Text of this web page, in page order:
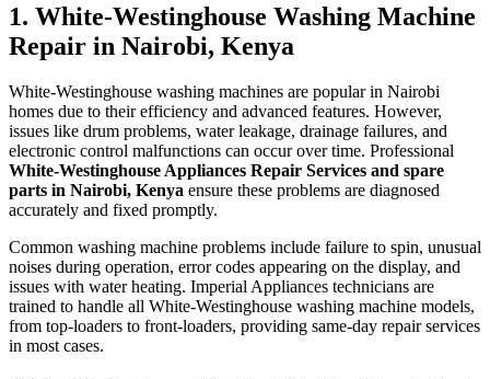
1. White-Westinghouse Washing Machine
Repair in Nairobi, Kenya
White-Westinghouse washing machines are popular in Nairobi
homes due to their efficiency and advanced features. However,
issues like drum problems, water leakage, drainage failures, and
electronic control malfunctions can occur over time. Professional
White-Westinghouse Appliances Repair Services and spare
parts in Nairobi, Kenya ensure these problems are diagnosed
accurately and fixed promptly.
Common washing machine problems include failure to spin, unusual
noises during operation, error codes appearing on the display, and
issues with water heating. Imperial Appliances technicians are
trained to handle all White-Westinghouse washing machine models,
from top-loaders to front-loaders, providing same-day repair services
in most cases.